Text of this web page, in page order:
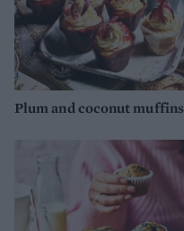
Plum and coconut muffins